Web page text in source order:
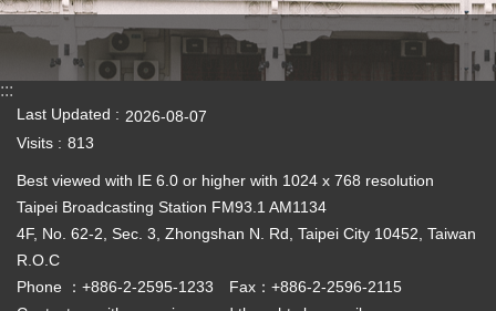
:::
Last Updated
2026-08-07
Visits
813
Best viewed with IE 6.0 or higher with 1024 x 768 resolution
Taipei Broadcasting Station FM93.1 AM1134
4F, No. 62-2, Sec. 3, Zhongshan N. Rd, Taipei City 10452, Taiwan
R.O.C
Phone ：+886-2-2595-1233 Fax：+886-2-2596-2115